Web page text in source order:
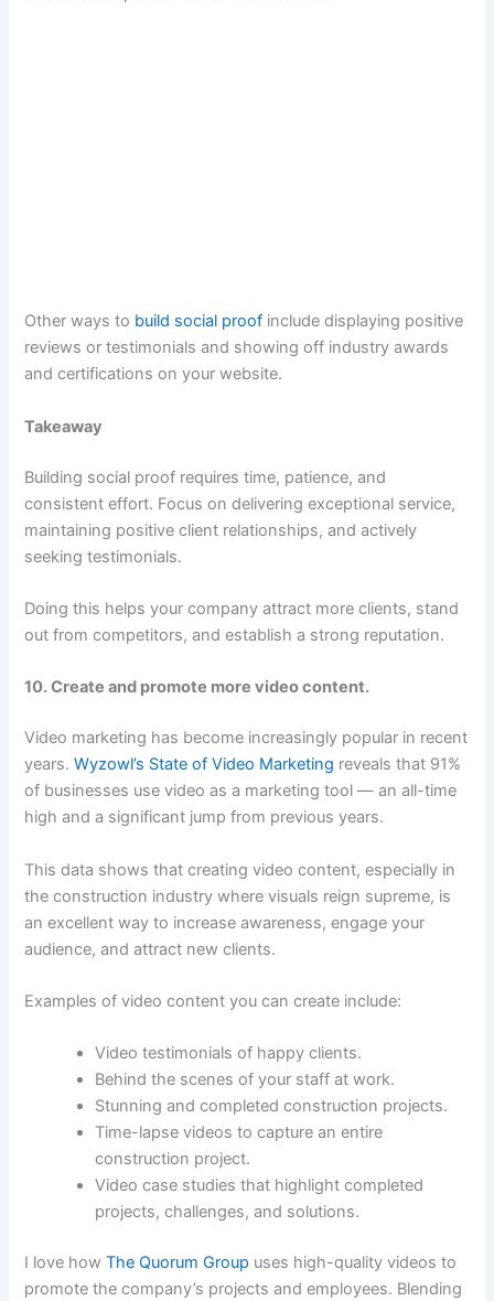
Other ways to build social proof include displaying positive
reviews or testimonials and showing off industry awards
and certifications on your website.
Takeaway
Building social proof requires time, patience, and
consistent effort. Focus on delivering exceptional service,
maintaining positive client relationships, and actively
seeking testimonials.
Doing this helps your company attract more clients, stand
out from competitors, and establish a strong reputation.
10. Create and promote more video content.
Video marketing has become increasingly popular in recent
years.Wyzowl’s State of Video Marketing reveals that 91%
of businesses use video as a marketing tool — an all-time
high and a significant jump from previous years.
This data shows that creating video content, especially in
the construction industry where visuals reign supreme, is
an excellent way to increase awareness, engage your
audience, and attract new clients.
Examples of video content you can create include:
Video testimonials of happy clients.
Behind the scenes of your staff at work.
Stunning and completed construction projects.
Time-lapse videos to capture an entire
construction project.
Video case studies that highlight completed
projects, challenges, and solutions.
I love howThe Quorum Group uses high-quality videos to
promote the company’s projects and employees. Blending